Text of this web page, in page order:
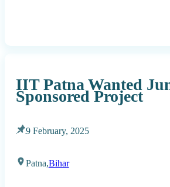
IIT Patna Wanted
Sponsored Project
9 February, 2025
Patna,Bihar